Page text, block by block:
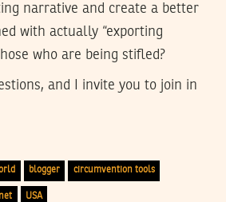
narrative and create a better
with actually “exporting
who are being stifled?
and I invite you to join in
blogger circumvention tools
USA